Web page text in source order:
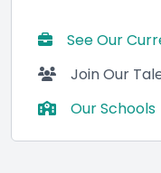
See Our
Join Our
Our Schools